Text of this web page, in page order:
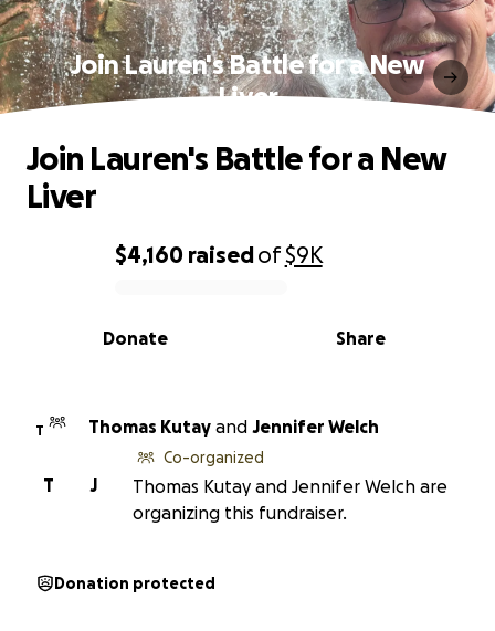
Join Lauren's Battle for a New
Liver
0% complete
$4,160 raisedof$9K
Share
Donate
Join Lauren's Battle for a New
Liver
T Thomas Kutay and Jennifer Welch
J
T
Co-organized
Thomas Kutay and Jennifer Welch are
organizing this fundraiser.
Donation protected